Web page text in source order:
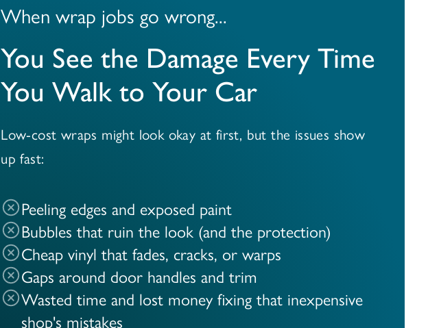
When wrap jobs go wrong...
You See the Damage Every Time
You Walk to Your Car
Low-cost wraps might look okay at first, but the issues show
up fast:
Peeling edges and exposed paint
Bubbles that ruin the look (and the protection)
Cheap vinyl that fades, cracks, or warps
Gaps around door handles and trim
Wasted time and lost money fixing that inexpensive
shop's mistakes